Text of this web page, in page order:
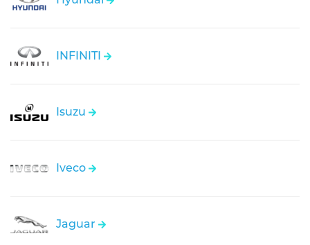
INFINITI
Isuzu
Iveco
Jaguar